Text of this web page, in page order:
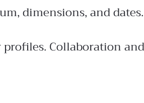
dimensions, and dates.
Collaboration